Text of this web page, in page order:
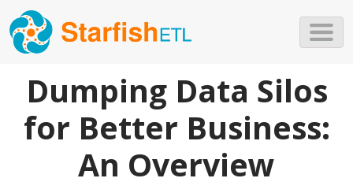
Dumping Data Silos
for Better Business:
An Overview